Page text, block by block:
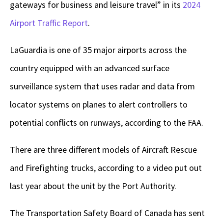
gateways for business and leisure travel” in its 2024
Airport Traffic Report.
LaGuardia is one of 35 major airports across the
country equipped with an advanced surface
surveillance system that uses radar and data from
locator systems on planes to alert controllers to
potential conflicts on runways, according to the FAA.
There are three different models of Aircraft Rescue
and Firefighting trucks, according to a video put out
last year about the unit by the Port Authority.
The Transportation Safety Board of Canada has sent